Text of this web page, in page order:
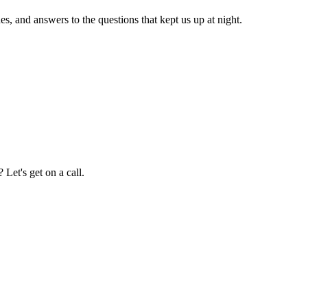
and answers to the questions that kept us up at night.
Let's get on a call.